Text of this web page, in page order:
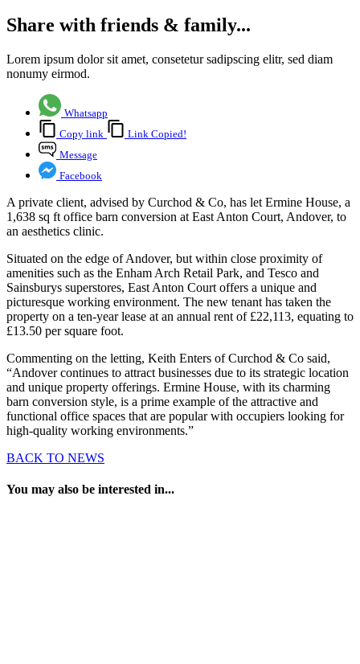
Share with friends & family...
Lorem ipsum dolor sit amet, consetetur sadipscing elitr, sed diam
nonumy eirmod.
Whatsapp
Copy link
Link Copied!
Message
Facebook
A private client, advised by Curchod & Co, has let Ermine House, a
1,638 sq ft office barn conversion at East Anton Court, Andover, to
an aesthetics clinic.
Situated on the edge of Andover, but within close proximity of
amenities such as the Enham Arch Retail Park, and Tesco and
Sainsburys superstores, East Anton Court offers a unique and
picturesque working environment. The new tenant has taken the
property on a ten-year lease at an annual rent of £22,113, equating to
£13.50 per square foot.
Commenting on the letting, Keith Enters of Curchod & Co said,
“Andover continues to attract businesses due to its strategic location
and unique property offerings. Ermine House, with its charming
barn conversion style, is a prime example of the attractive and
functional office spaces that are popular with occupiers looking for
high-quality working environments.”
BACK TO NEWS
You may also be interested in...